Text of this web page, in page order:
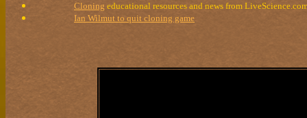
Cloning educational resources and news from
Ian Wilmut to quit cloning game